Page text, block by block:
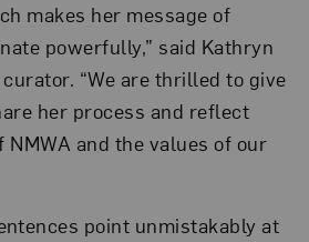
makes her message of
powerfully,” said Kathryn
curator. “We are thrilled to give
her process and reflect
NMWA and the values of our
point unmistakably at